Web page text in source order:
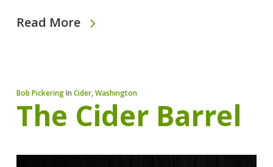
Read More
Bob PickeringIn Cider,Washington
The Cider Barrel